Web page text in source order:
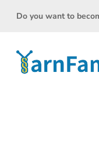
Do you want to